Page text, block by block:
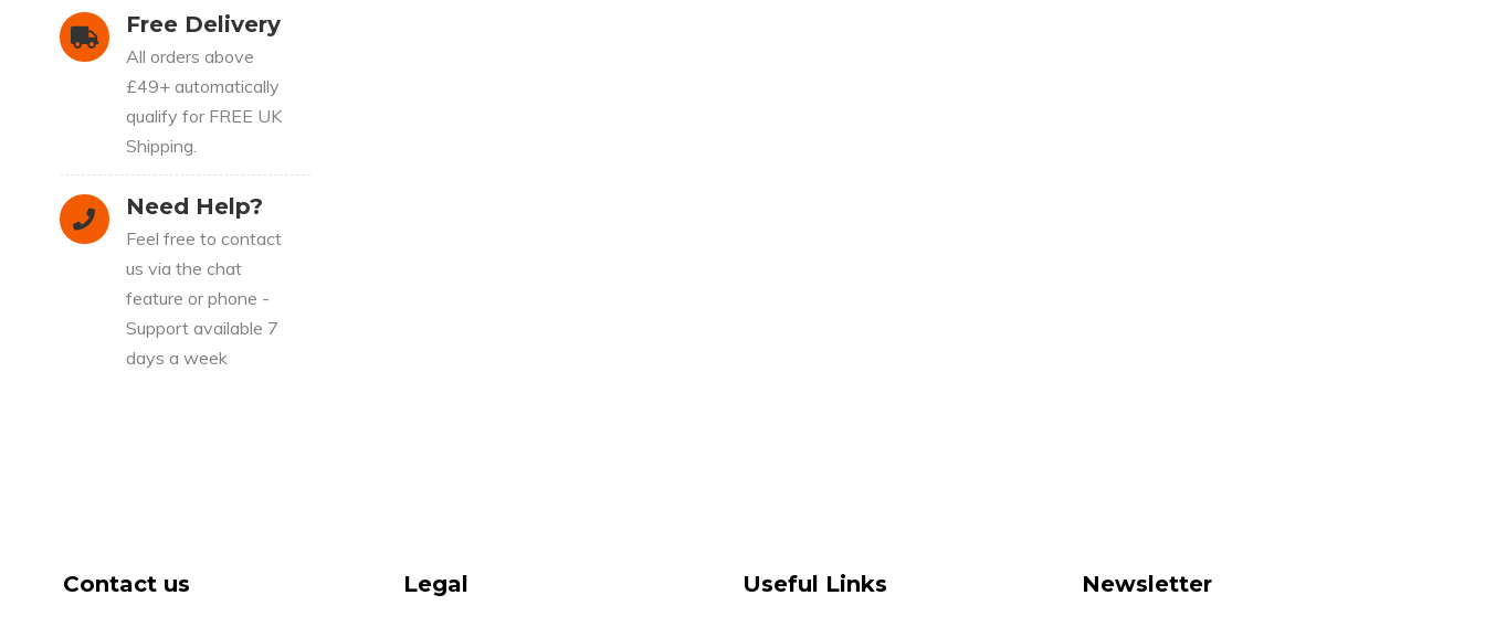
Free Delivery
All orders above
£49+ automatically
qualify for FREE UK
Shipping.
Need Help?
Feel free to contact
us via the chat
feature or phone -
Support available 7
days a week
Contact us Legal Useful Links Newsletter